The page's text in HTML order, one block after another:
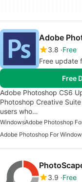
Adobe
3.8 Free
Free update
Free
Adobe Photoshop CS6
Photoshop Creative
users who…
WindowsAdobe Photoshop
Adobe Photoshop For
3.9 Free